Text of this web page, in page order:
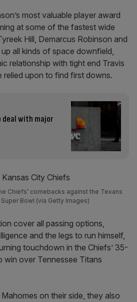
most valuable player award
at some of the fastest wide
Hill, Demarcus Robinson and
all kinds of space downfield,
relationship with tight end Travis
relied upon to find first downs.
deal with major
Chiefs’ comebacks against the Texans
Bowl (via Getty Images)
cover all passing options,
and the legs to run himself,
touchdown in the Chiefs’ 35-
win over Tennessee Titans
on their side, they also